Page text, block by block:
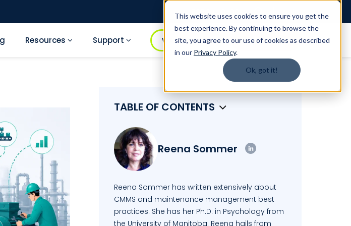
This website uses cookies to ensure you get the
best experience. By continuing to browse the
site, you agree to our use of cookies as described
in our Privacy Policy.
Ok, got it!
1.888.344.0509
Resources Support WATCH DEMO BOOK A DEMO
TABLE OF CONTENTS
Reena Sommer
Reena Sommer has written extensively about
CMMS and maintenance management best
practices. She has her Ph.D. in Psychology from
the University of Manitoba. Reena hails from